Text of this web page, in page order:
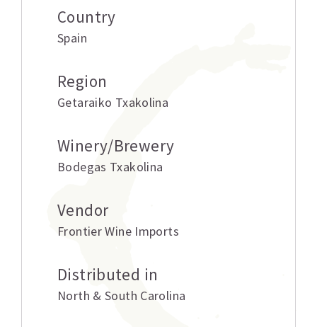
Country
Spain
Region
Getaraiko Txakolina
Winery/Brewery
Bodegas Txakolina
Vendor
Frontier Wine Imports
Distributed in
North & South Carolina